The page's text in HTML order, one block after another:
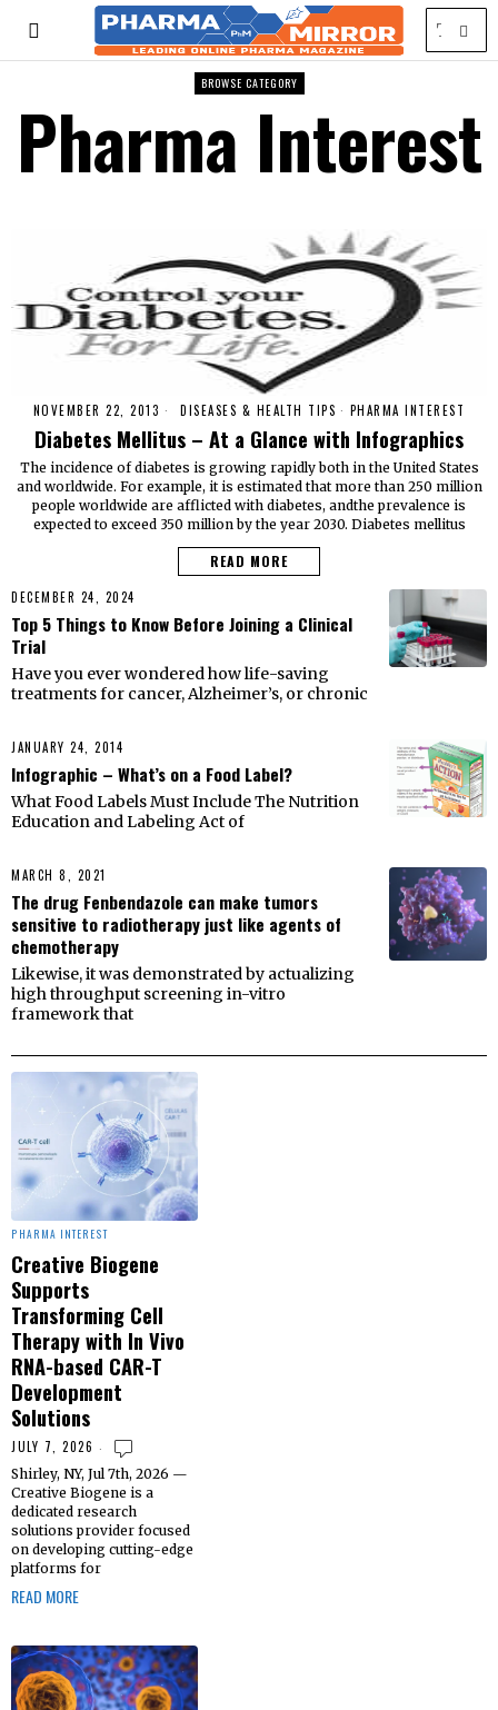
BROWSE CATEGORY
Pharma Interest
NOVEMBER 22, 2013 DISEASES & HEALTH TIPS · PHARMA INTEREST
Diabetes Mellitus – At a Glance with Infographics
The incidence of diabetes is growing rapidly both in the United States
and worldwide. For example, it is estimated that more than 250 million
people worldwide are afflicted with diabetes, andthe prevalence is
expected to exceed 350 million by the year 2030. Diabetes mellitus
READ MORE
DECEMBER 24, 2024
Top 5 Things to Know Before Joining a Clinical
Trial
Have you ever wondered how life-saving
treatments for cancer, Alzheimer’s, or chronic
JANUARY 24, 2014
Infographic – What’s on a Food Label?
What Food Labels Must Include The Nutrition
Education and Labeling Act of
MARCH 8, 2021
The drug Fenbendazole can make tumors
sensitive to radiotherapy just like agents of
chemotherapy
Likewise, it was demonstrated by actualizing
high throughput screening in-vitro
framework that
PHARMA INTEREST
Creative Biogene
Supports
Transforming Cell
Therapy with In Vivo
RNA-based CAR-T
Development
Solutions
JULY 7, 2026
Shirley, NY, Jul 7th, 2026 —
Creative Biogene is a
dedicated research
solutions provider focused
on developing cutting-edge
platforms for
READ MORE